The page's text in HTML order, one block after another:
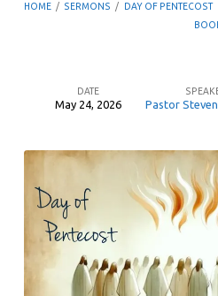
HOME / SERMONS /
DAY OF PENTECOST
Pentecost
DATE
May 24, 2026 Pastor